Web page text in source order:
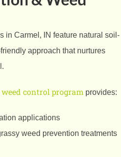
in Carmel, IN feature natural soil-
approach that nurtures
control program provides:
applications
weed prevention treatments